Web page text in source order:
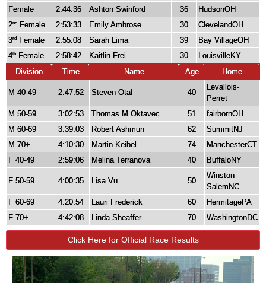
Female 2:44:36 Ashton Swinford 36
HudsonOH
2nd Female 2:53:33 Emily Ambrose 30
ClevelandOH
3rd Female 2:55:08 Sarah Lima 39
Bay VillageOH
4th Female 2:58:42 Kaitlin Frei 30
LouisvilleKY
Division
Time Name Age Home
M 40-49 2:47:52 Steven Otal 40
Levallois-
Perret
M 50-59
3:02:53 Thomas M Oktavec 51
fairbornOH
M 60-69
3:39:03 Robert Ashmun 62
SummitNJ
M 70+
4:10:30 Martin Keibel 74
ManchesterCT
F 40-49
2:59:06 Melina Terranova 40 BuffaloNY
F 50-59 4:00:35 Lisa Vu 50
Winston
SalemNC
F 60-69
4:20:54 Lauri Frederick 60
HermitagePA
F 70+
4:42:08 Linda Sheaffer 70 WashingtonDC
Click Here for Official Race Results